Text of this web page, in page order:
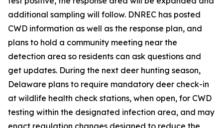
additional sampling will follow. DNREC has posted
CWD information as well as the response plan, and
plans to hold a community meeting near the
detection area so residents can ask questions and
get updates. During the next deer hunting season,
Delaware plans to require mandatory deer check-in
at wildlife health check stations, when open, for CWD
testing within the designated infection area, and may
enact regulation changes designed to reduce the